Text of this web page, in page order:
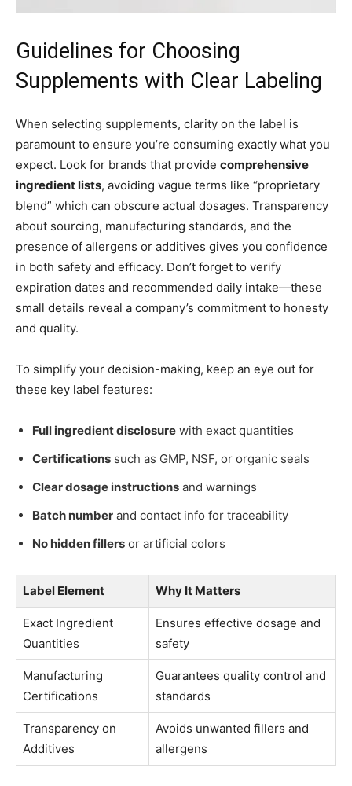
Guidelines for Choosing
Supplements with Clear Labeling
When selecting supplements, clarity on the label is
paramount to ensure you’re consuming exactly what you
expect. Look for brands that provide comprehensive
ingredient lists, avoiding vague terms like “proprietary
blend” which can obscure actual dosages. Transparency
about sourcing, manufacturing standards, and the
presence of allergens or additives gives you confidence
in both safety and efficacy. Don’t forget to verify
expiration dates and recommended daily intake—these
small details reveal a company’s commitment to honesty
and quality.
To simplify your decision-making, keep an eye out for
these key label features:
Full ingredient disclosure with exact quantities
Certifications such as GMP, NSF, or organic seals
Clear dosage instructions and warnings
Batch number and contact info for traceability
No hidden fillers or artificial colors
Label Element Why It Matters
Exact Ingredient
Quantities
Ensures effective dosage and
safety
Manufacturing
Certifications
Guarantees quality control and
standards
Transparency on
Additives
Avoids unwanted fillers and
allergens